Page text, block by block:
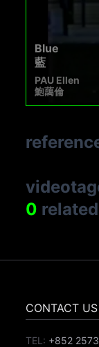
Blue
藍
PAU Ellen
鮑藹倫
0 related
CONTACT US
TEL: +852